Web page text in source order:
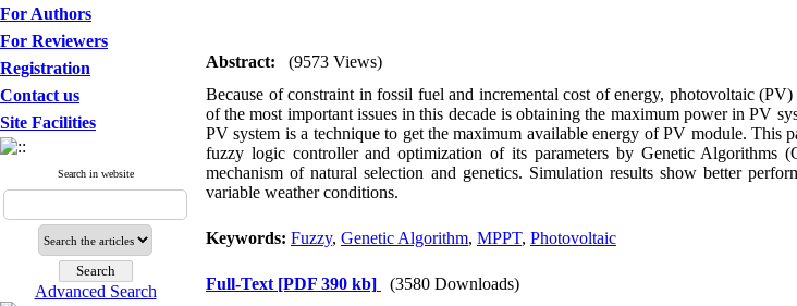
For Authors
For Reviewers
Registration
Contact us
Site Facilities
Search in website
Advanced Search
Abstract:
(9573 Views)
Because of constraint in fossil fuel and incremental cost of energy, photovoltaic (PV)
of the most important issues in this decade is obtaining the maximum power in PV
PV system is a technique to get the maximum available energy of PV module. This
fuzzy logic controller and optimization of its parameters by Genetic Algorithms
mechanism of natural selection and genetics. Simulation results show better
variable weather conditions.
Keywords: Fuzzy, Genetic Algorithm, MPPT, Photovoltaic
Full-Text [PDF 390 kb]
(3580 Downloads)